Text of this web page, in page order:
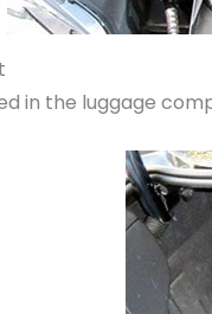
in the luggage